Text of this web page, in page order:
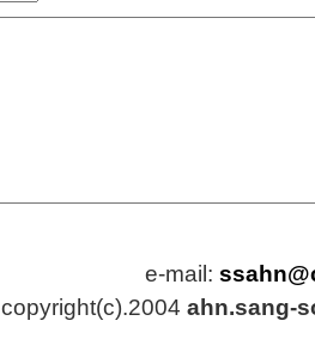
e-mail:
copyright(c).2004 ahn.sang-